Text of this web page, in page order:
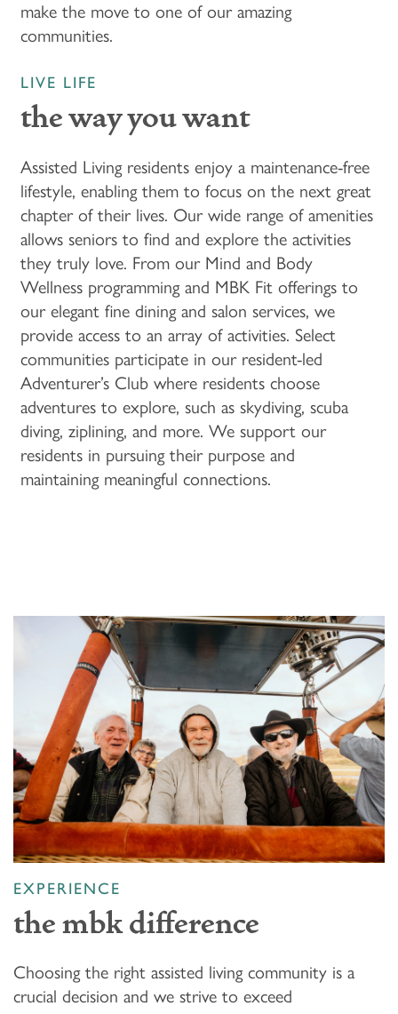
LIFESTYLE OPTIONS
MEMORY CARE
PROGRAMS
OUR COMMUNITY
FEATURES & AMENITIES
ACTIVITIES & EVENTS
MBK BLOG
CONTACT US
CAREERS
FAQ
make the move to one of our amazing
communities.
LIVE LIFE
the way you want
Assisted Living residents enjoy a maintenance-free
lifestyle, enabling them to focus on the next great
chapter of their lives. Our wide range of amenities
allows seniors to find and explore the activities
they truly love. From our Mind and Body
Wellness programming and MBK Fit offerings to
our elegant fine dining and salon services, we
provide access to an array of activities. Select
communities participate in our resident-led
Adventurer’s Club where residents choose
adventures to explore, such as skydiving, scuba
diving, ziplining, and more. We support our
residents in pursuing their purpose and
maintaining meaningful connections.
EXPERIENCE
the mbk difference
Choosing the right assisted living community is a
crucial decision and we strive to exceed